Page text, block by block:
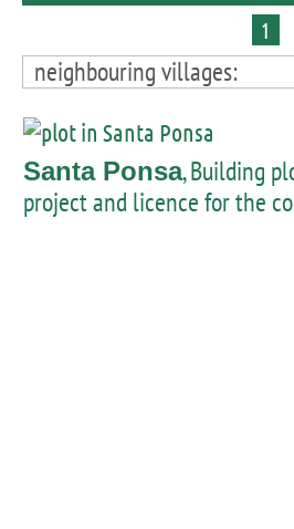
1
neighbouring villages:
Santa Ponsa, Building
project and licence for the